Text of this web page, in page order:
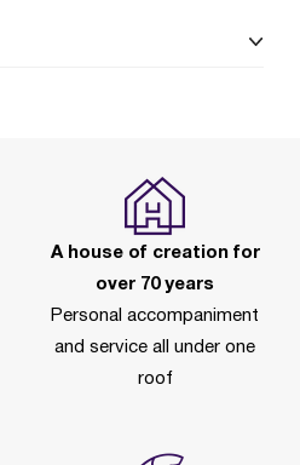
A house of creation for
over 70 years
Personal accompaniment
and service all under one
roof